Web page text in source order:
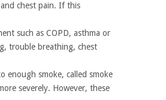
chest pain. If this
such as COPD, asthma or
trouble breathing, chest
enough smoke, called smoke
severely. However, these